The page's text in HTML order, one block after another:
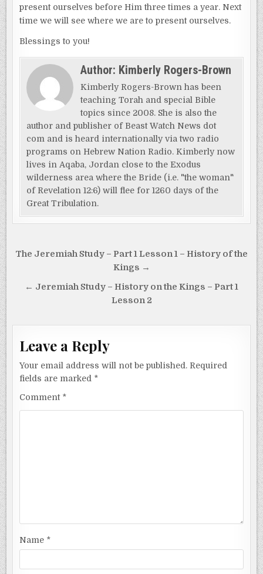
present ourselves before Him three times a year. Next
time we will see where we are to present ourselves.
Blessings to you!
Author: Kimberly Rogers-Brown
Kimberly Rogers-Brown has been
teaching Torah and special Bible
topics since 2008. She is also the
author and publisher of Beast Watch News dot
com and is heard internationally via two radio
programs on Hebrew Nation Radio. Kimberly now
lives in Aqaba, Jordan close to the Exodus
wilderness area where the Bride (i.e. "the woman"
of Revelation 12:6) will flee for 1260 days of the
Great Tribulation.
Post
The Jeremiah Study – Part 1 Lesson 1 – History of the
Kings →
← Jeremiah Study – History on the Kings – Part 1
Lesson 2
Leave a Reply
Your email address will not be published. Required
fields are marked *
Comment *
Name *